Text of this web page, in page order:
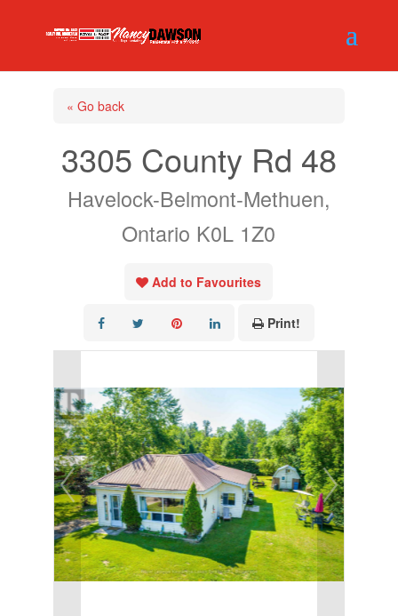
« Go back
3305 County Rd 48
Havelock-Belmont-Methuen,
Ontario K0L 1Z0
Add to Favourites
Print!